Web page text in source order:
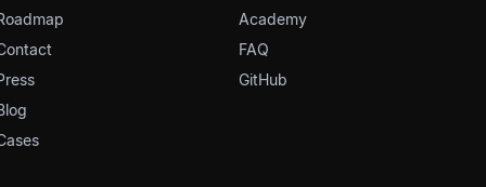
Academy
FAQ
GitHub